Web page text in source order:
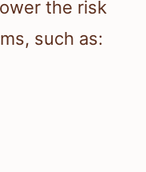
the risk
such as: